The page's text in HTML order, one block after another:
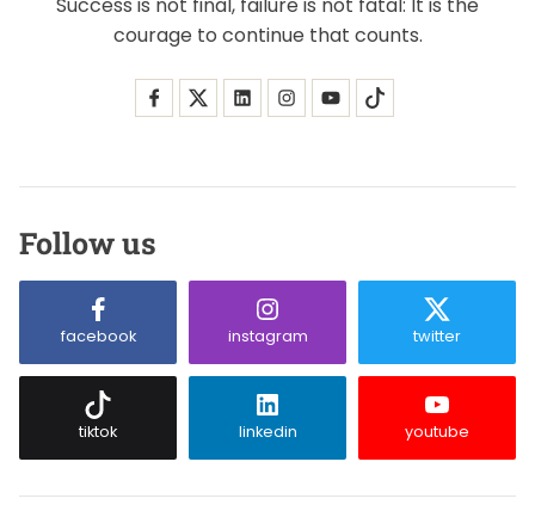
Success is not final, failure is not fatal: It is the
courage to continue that counts.
Follow us
facebook instagram twitter
tiktok linkedin youtube